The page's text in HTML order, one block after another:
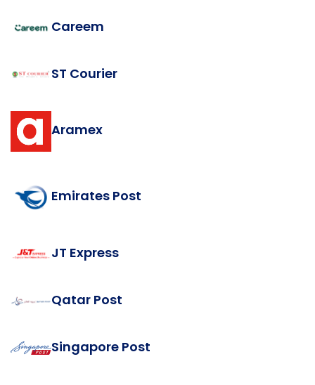
Careem
ST Courier
Aramex
Emirates Post
JT Express
Qatar Post
Singapore Post